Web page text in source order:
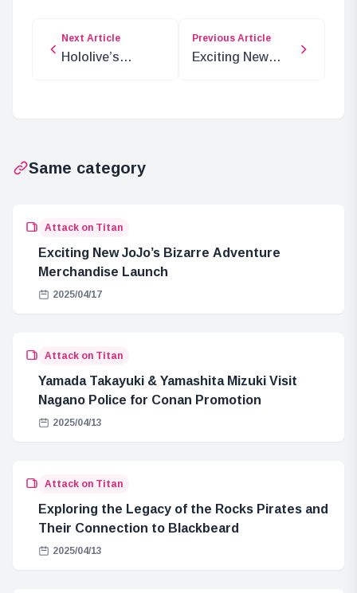
Next Article
Hololive’s
Previous Article
Exciting New
Same category
Attack on Titan
Exciting New JoJo’s Bizarre Adventure
Merchandise Launch
2025/04/17
Attack on Titan
Yamada Takayuki & Yamashita Mizuki Visit
Nagano Police for Conan Promotion
2025/04/13
Attack on Titan
Exploring the Legacy of the Rocks Pirates and
Their Connection to Blackbeard
2025/04/13